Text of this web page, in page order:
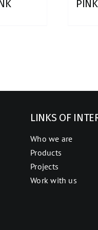
PINK
LINKS OF
Who we are
Products
Projects
Work with us